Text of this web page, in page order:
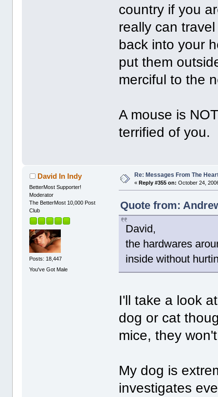
country if you
really can
back into your
put them
merciful to the
A mouse is
terrified of you.
David In Indy
BetterMost Supporter!
Moderator
The BetterMost 10,000 Post
Club
Posts: 18,447
You've Got Male
Re: Messages From The
«Reply #355 on: October 24,
Quote from:
David,
the hardwares
inside without
I'll take a look
dog or cat
mice, they
My dog is
investigates